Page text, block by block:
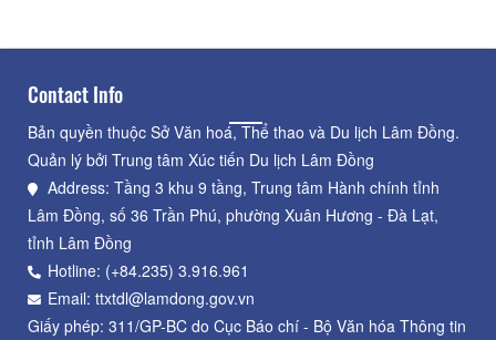
Contact Info
Bản quyền thuộc Sở Văn hoá, Thể thao và Du lịch Lâm Đồng.
Quản lý bởi Trung tâm Xúc tiến Du lịch Lâm Đồng
Address: Tầng 3 khu 9 tầng, Trung tâm Hành chính tỉnh
Lâm Đồng, số 36 Trần Phú, phường Xuân Hương - Đà Lạt,
tỉnh Lâm Đồng
Hotline: (+84.235) 3.916.961
Email: ttxtdl@lamdong.gov.vn
Giấy phép: 311/GP-BC do Cục Báo chí - Bộ Văn hóa Thông tin